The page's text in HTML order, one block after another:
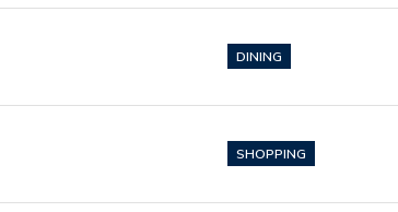
DINING
SHOPPING